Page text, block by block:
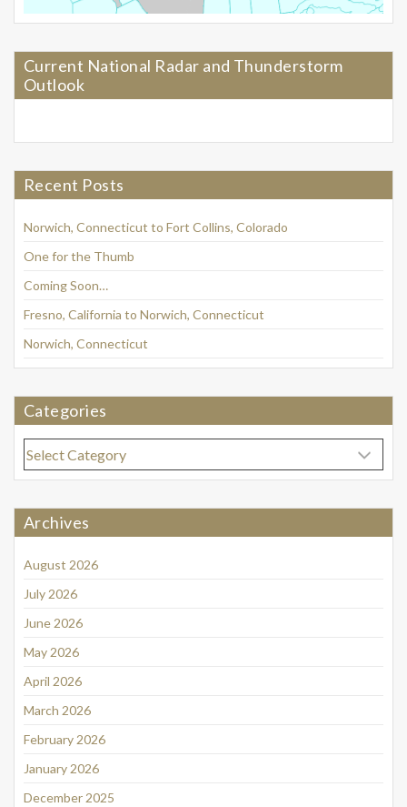
Current National Radar and Thunderstorm
Outlook
Recent Posts
Norwich, Connecticut to Fort Collins, Colorado
One for the Thumb
Coming Soon…
Fresno, California to Norwich, Connecticut
Norwich, Connecticut
Categories
Categories
Archives
August 2026
July 2026
June 2026
May 2026
April 2026
March 2026
February 2026
January 2026
December 2025